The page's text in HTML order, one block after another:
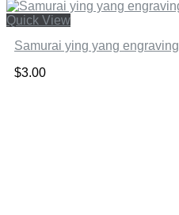
Quick View
Samurai ying yang engraving
$3.00